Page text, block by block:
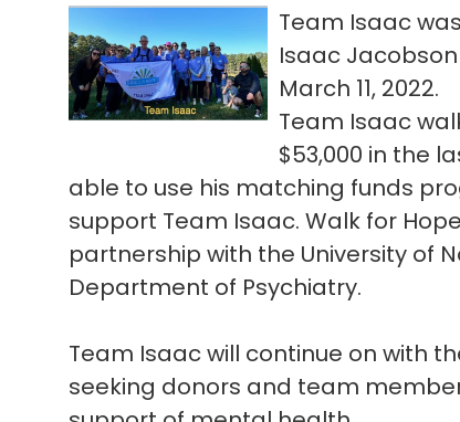
Team Isaac
Isaac
March 11, 2022.
Team Isaac
$53,000 in the
able to use his matching funds
support Team Isaac. Walk for
partnership with the University of
Department of Psychiatry.
Team Isaac will continue on with
seeking donors and team